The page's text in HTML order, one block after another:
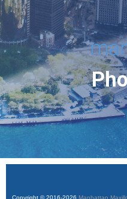
Copyright © 2016-2026 Manhattan